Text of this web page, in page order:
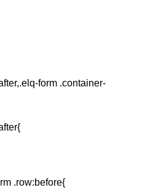
form .container-
.row:before{